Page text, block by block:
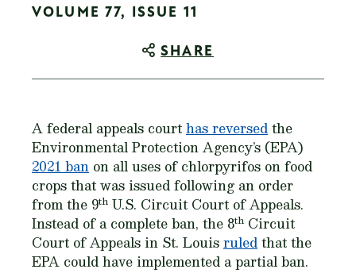
VOLUME 77, ISSUE 11
SHARE
A federal appeals courthas reversedthe
Environmental Protection Agency’s (EPA)
2021 ban on all uses of chlorpyrifos on food
crops that was issued following an order
from the 9th U.S. Circuit Court of Appeals.
Instead of a complete ban, the 8th Circuit
Court of Appeals in St. Louisruledthat the
EPA could have implemented a partial ban.